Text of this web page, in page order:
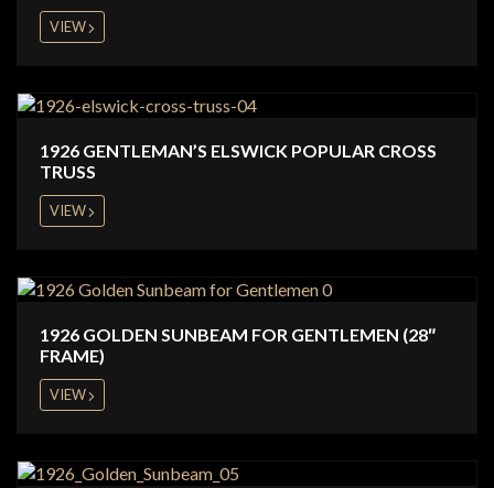
VIEW
1926 GENTLEMAN’S ELSWICK POPULAR CROSS
TRUSS
VIEW
1926 GOLDEN SUNBEAM FOR GENTLEMEN (28″
FRAME)
VIEW